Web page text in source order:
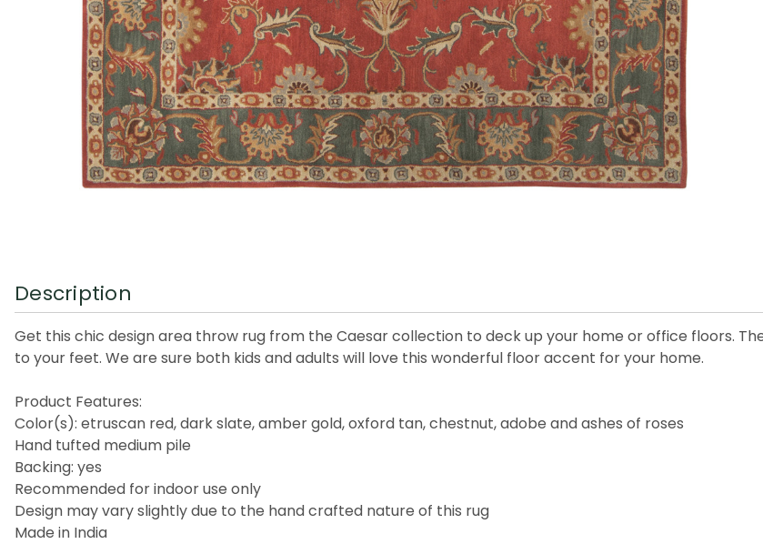
Description
Get this chic design area throw rug from the Caesar collection to deck up your home or office floors.
to your feet. We are sure both kids and adults will love this wonderful floor accent for your home.
Product Features:
Color(s): etruscan red, dark slate, amber gold, oxford tan, chestnut, adobe and ashes of roses
Hand tufted medium pile
Backing: yes
Recommended for indoor use only
Design may vary slightly due to the hand crafted nature of this rug
Made in India